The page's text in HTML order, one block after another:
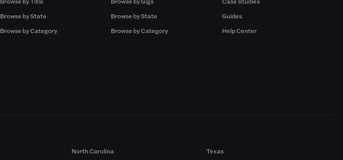
Browse by State
Browse by Category
Browse by State
Browse by Category
Guides
Help Center
North Carolina Texas